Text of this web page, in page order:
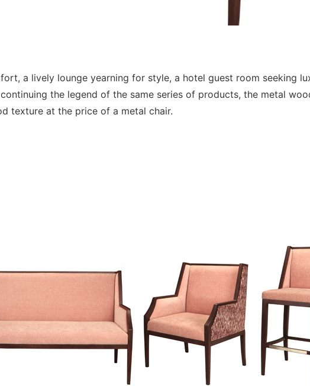
a lively lounge yearning for style, a hotel guest room seeking
the legend of the same series of products, the metal
texture at the price of a metal chair.